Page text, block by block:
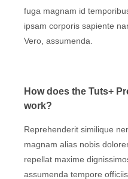
fuga magnam id
ipsam corporis sapiente
Vero, assumenda.
How does the Tuts+
work?
Reprehenderit similique
magnam alias nobis
repellat maxime
assumenda tempore